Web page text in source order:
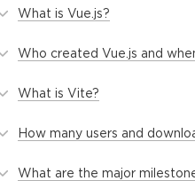
What is Vue.js?
Who created Vue.js and
What is Vite?
How many users and
What are the major